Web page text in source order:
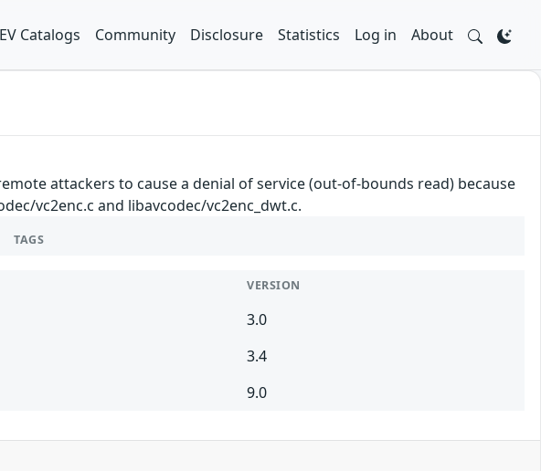
Catalogs Community Disclosure Statistics Log in About
attackers to cause a denial of service (out-of-bounds read) because
vc2enc.c and libavcodec/vc2enc_dwt.c.
TAGS
VERSION
3.0
3.4
9.0